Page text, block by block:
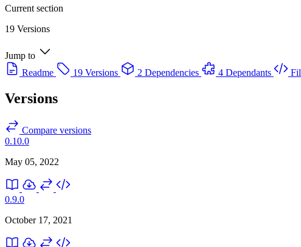
Current section
19 Versions
Jump to
Readme
19 Versions 2 Dependencies 4 Dependants
Versions
Compare versions
0.10.0
May 05, 2022
0.9.0
October 17, 2021